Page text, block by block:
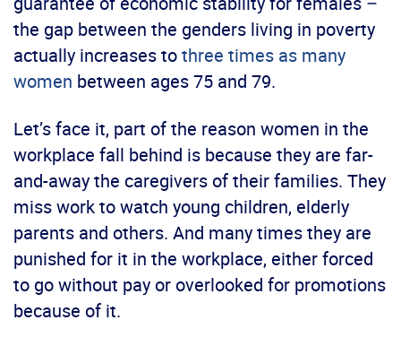
the gap between the genders living in poverty
actually increases tothree times as many
women between ages 75 and 79.
Let’s face it, part of the reason women in the
workplace fall behind is because they are far-
and-away the caregivers of their families. They
miss work to watch young children, elderly
parents and others. And many times they are
punished for it in the workplace, either forced
to go without pay or overlooked for promotions
because of it.